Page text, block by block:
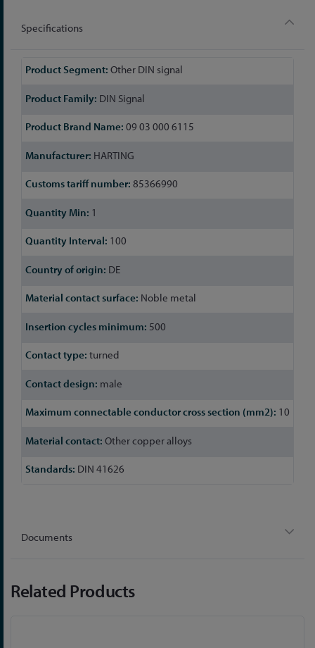
Specifications
More
Other DIN signal
DIN Signal
09 03 000 6115
HARTING
85366990
1
100
DE
Noble metal
500
turned
male
10
Other copper alloys
DIN 41626
Documents
Related Products